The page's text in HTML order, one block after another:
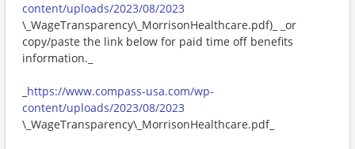
content/uploads/2023/08/2023
\_WageTransparency\_MorrisonHealthcare.pdf)_ _or
copy/paste the link below for paid time off benefits
information._
https://www.compass-usa.com/wp-
content/uploads/2023/08/2023
\_WageTransparency\_MorrisonHealthcare.pdf_